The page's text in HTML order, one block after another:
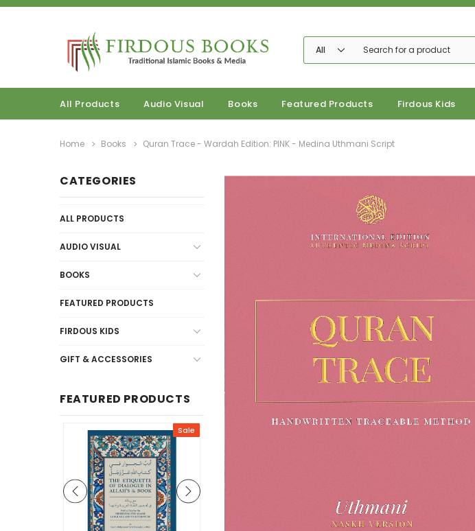
All Products Audio Visual Books Featured Products Firdous Kids
Home Books Quran Trace - Wardah Edition: PINK - Medina Uthmani Script
CATEGORIES
ALL PRODUCTS
AUDIO VISUAL
BOOKS
FEATURED PRODUCTS
FIRDOUS KIDS
GIFT & ACCESSORIES
FEATURED PRODUCTS
Sale